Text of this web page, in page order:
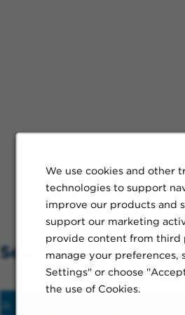
We use cookies and other
technologies to support
improve our products and
support our marketing
provide content from third
manage your preferences,
Settings" or choose
the use of Cookies.
Search Nearby